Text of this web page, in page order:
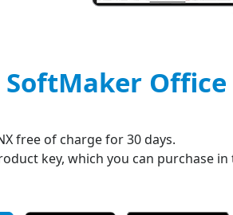
free of charge for 30 days.
key, which you can purchase in